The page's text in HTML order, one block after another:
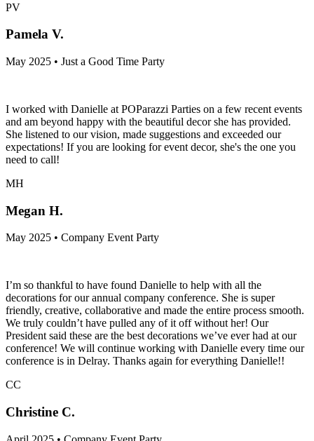
PV
Pamela V.
May 2025 • Just a Good Time Party
I worked with Danielle at POParazzi Parties on a few recent events
and am beyond happy with the beautiful decor she has provided.
She listened to our vision, made suggestions and exceeded our
expectations! If you are looking for event decor, she's the one you
need to call!
MH
Megan H.
May 2025 • Company Event Party
I’m so thankful to have found Danielle to help with all the
decorations for our annual company conference. She is super
friendly, creative, collaborative and made the entire process smooth.
We truly couldn’t have pulled any of it off without her! Our
President said these are the best decorations we’ve ever had at our
conference! We will continue working with Danielle every time our
conference is in Delray. Thanks again for everything Danielle!!
CC
Christine C.